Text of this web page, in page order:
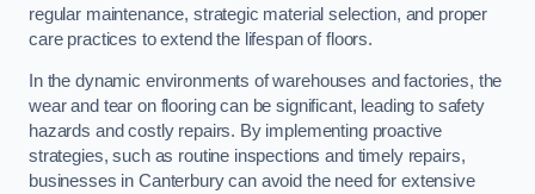
regular maintenance, strategic material selection, and proper
care practices to extend the lifespan of floors.
In the dynamic environments of warehouses and factories, the
wear and tear on flooring can be significant, leading to safety
hazards and costly repairs. By implementing proactive
strategies, such as routine inspections and timely repairs,
businesses in Canterbury can avoid the need for extensive